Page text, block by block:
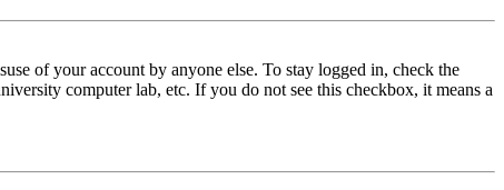
of your account by anyone else. To stay logged in, check the
computer lab, etc. If you do not see this checkbox, it means a